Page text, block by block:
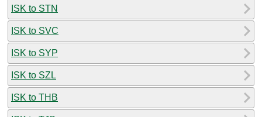
ISK to STN
ISK to SVC
ISK to SYP
ISK to SZL
ISK to THB